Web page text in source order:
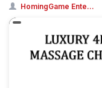
HomingGame Ente...